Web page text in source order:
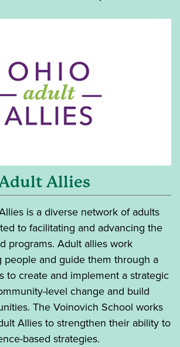
Allies
is a diverse network of adults
to facilitating and advancing the
programs. Adult allies work
people and guide them through a
to create and implement a strategic
level change and build
The Voinovich School works
Allies to strengthen their ability to
based strategies.